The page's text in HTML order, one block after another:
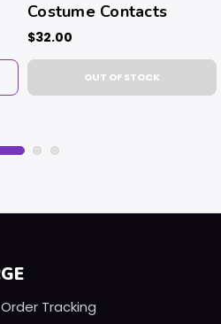
Costume Contacts
$32.00
OUT OF STOCK
Tracking